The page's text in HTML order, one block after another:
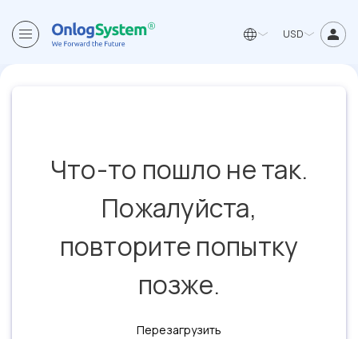
USD
Что-то пошло не так.
Пожалуйста,
повторите попытку
позже.
Перезагрузить